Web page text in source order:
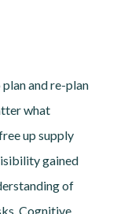
and re-plan
what
up supply
gained
of
Cognitive